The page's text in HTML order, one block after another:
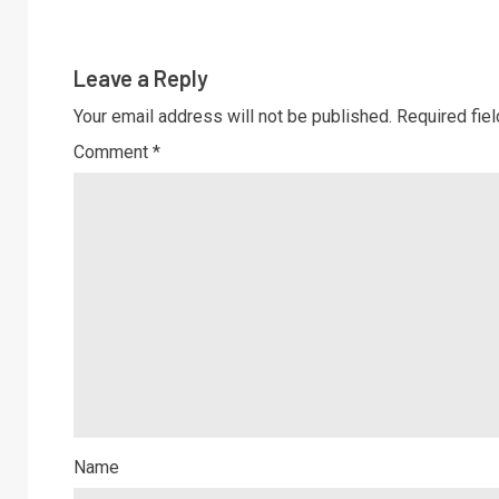
Leave a Reply
Your email address will not be published. Required
Comment *
Name